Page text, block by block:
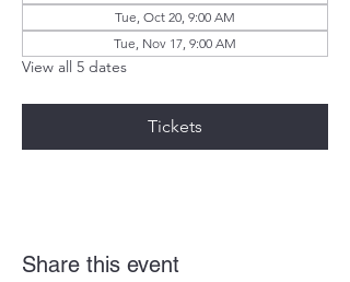
Tue, Oct 20, 9:00 AM
Tue, Nov 17, 9:00 AM
View all 5 dates
Tickets
Share this event